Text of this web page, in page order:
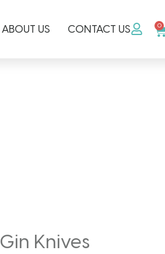
ABOUT US CONTACT US 0
Gin Knives